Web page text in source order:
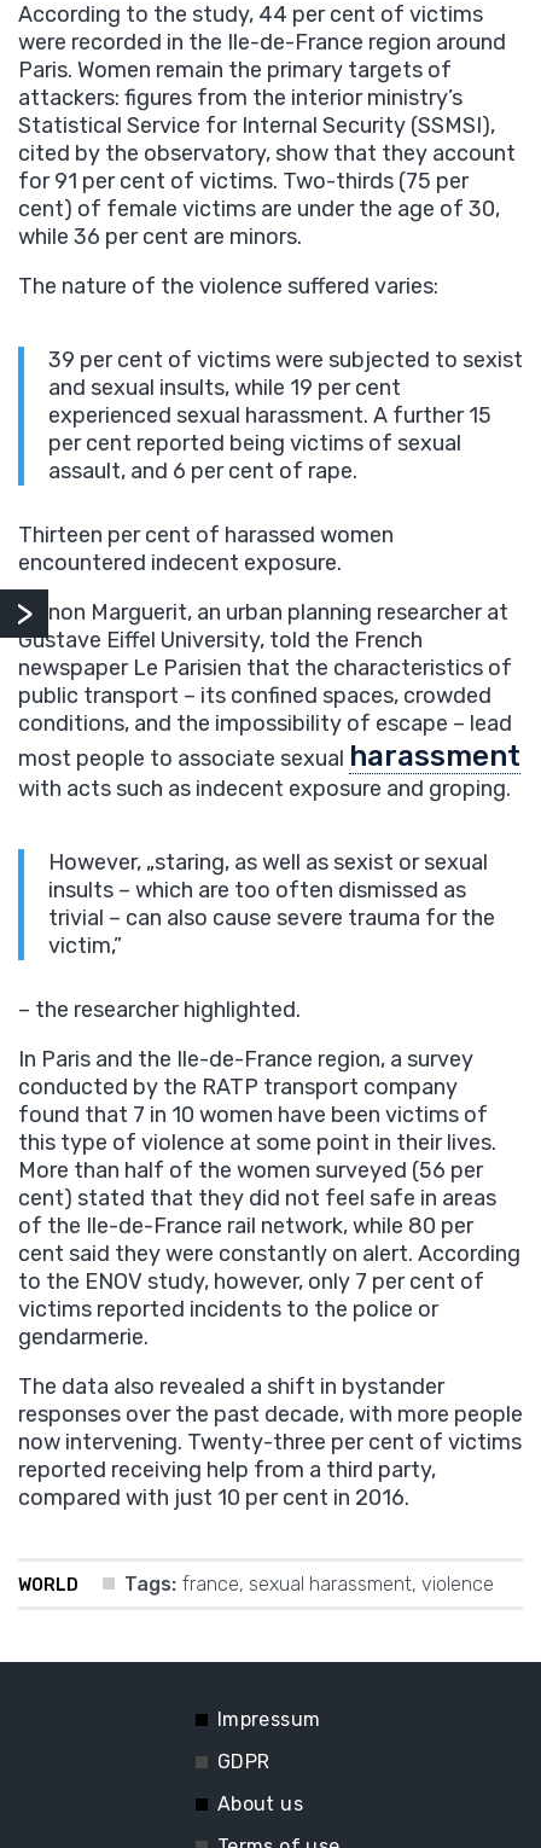
According to the study, 44 per cent of victims
were recorded in the Ile-de-France region around
Paris. Women remain the primary targets of
attackers: figures from the interior ministry’s
Statistical Service for Internal Security (SSMSI),
cited by the observatory, show that they account
for 91 per cent of victims. Two-thirds (75 per
cent) of female victims are under the age of 30,
while 36 per cent are minors.
The nature of the violence suffered varies:
39 per cent of victims were subjected to sexist
and sexual insults, while 19 per cent
experienced sexual harassment. A further 15
per cent reported being victims of sexual
assault, and 6 per cent of rape.
Thirteen per cent of harassed women
encountered indecent exposure.
Manon Marguerit, an urban planning researcher at
Gustave Eiffel University, told the French
newspaper Le Parisien that the characteristics of
public transport – its confined spaces, crowded
conditions, and the impossibility of escape – lead
most people to associate sexual harassment
with acts such as indecent exposure and groping.
However, „staring, as well as sexist or sexual
insults – which are too often dismissed as
trivial – can also cause severe trauma for the
victim,”
– the researcher highlighted.
In Paris and the Ile-de-France region, a survey
conducted by the RATP transport company
found that 7 in 10 women have been victims of
this type of violence at some point in their lives.
More than half of the women surveyed (56 per
cent) stated that they did not feel safe in areas
of the Ile-de-France rail network, while 80 per
cent said they were constantly on alert. According
to the ENOV study, however, only 7 per cent of
victims reported incidents to the police or
gendarmerie.
The data also revealed a shift in bystander
responses over the past decade, with more people
now intervening. Twenty-three per cent of victims
reported receiving help from a third party,
compared with just 10 per cent in 2016.
WORLD Tags: france, sexual harassment, violence
Impressum
GDPR
About us